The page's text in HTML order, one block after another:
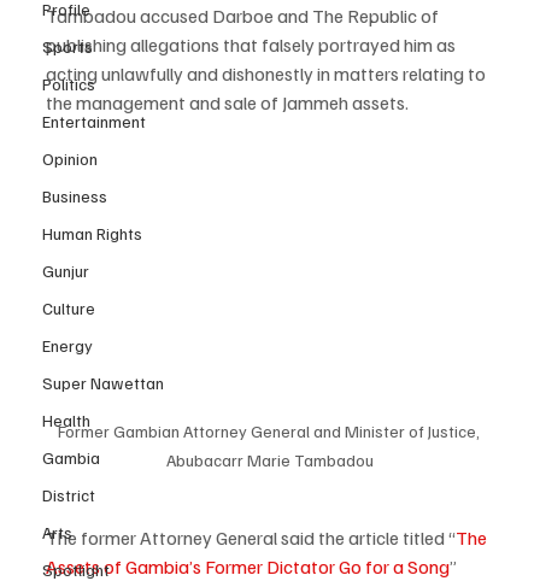
Profile
Sports
Politics
Entertainment
Opinion
Business
Human Rights
Gunjur
Culture
Energy
Super Nawettan
Health
Gambia
District
Arts
Spotlight
Tambadou accused Darboe and The Republic of
publishing allegations that falsely portrayed him as
acting unlawfully and dishonestly in matters relating to
the management and sale of Jammeh assets.
Former Gambian Attorney General and Minister of Justice,
Abubacarr Marie Tambadou
The former Attorney General said the article titled “The
Assets of Gambia’s Former Dictator Go for a Song”